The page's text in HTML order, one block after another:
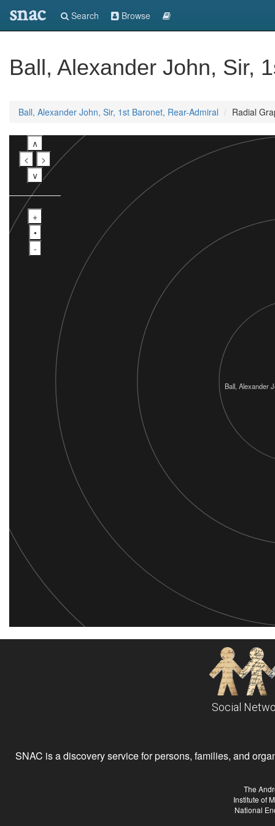
snac Search Browse
Ball, Alexander John, Sir,
Ball, Alexander John, Sir, 1st Baronet, Rear-Admiral Radial
∧
<
>
∨
+
•
-
Ball, Alexander
Social
SNAC is a discovery service for persons, families, and
The
Institute of
National